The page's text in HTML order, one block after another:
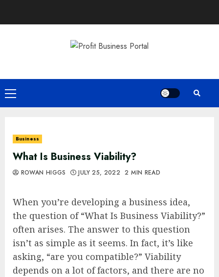
Primary
Menu
Business
What Is Business Viability?
ROWAN HIGGS JULY 25, 2022 2 MIN READ
When you’re developing a business idea,
the question of “What Is Business Viability?”
often arises. The answer to this question
isn’t as simple as it seems. In fact, it’s like
asking, “are you compatible?” Viability
depends on a lot of factors, and there are no